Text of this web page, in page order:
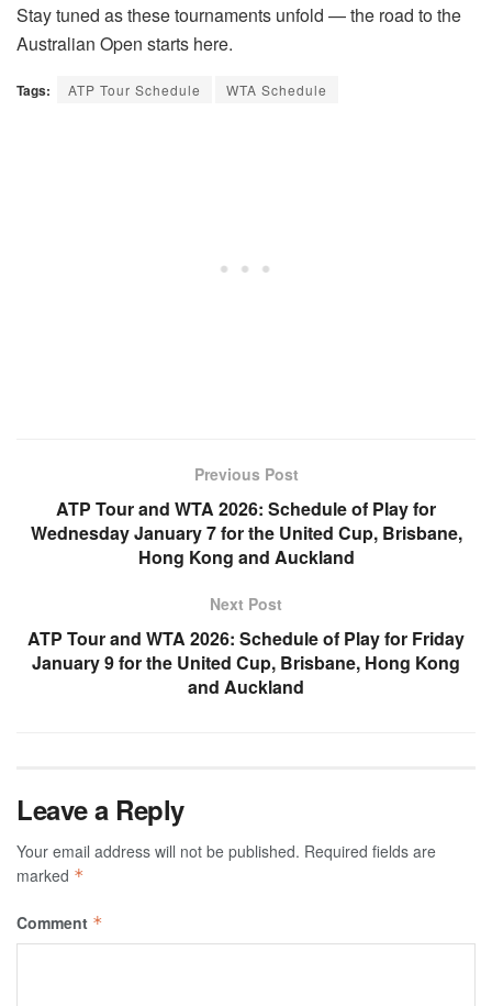
Stay tuned as these tournaments unfold — the road to the
Australian Open starts here.
Tags: ATP Tour Schedule WTA Schedule
Previous Post
ATP Tour and WTA 2026: Schedule of Play for
Wednesday January 7 for the United Cup, Brisbane,
Hong Kong and Auckland
Next Post
ATP Tour and WTA 2026: Schedule of Play for Friday
January 9 for the United Cup, Brisbane, Hong Kong
and Auckland
Leave a Reply
Your email address will not be published. Required fields are
marked *
Comment *